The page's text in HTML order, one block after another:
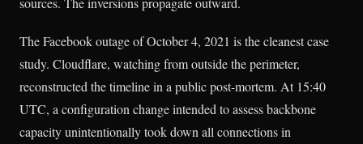
The Facebook outage of October 4, 2021 is the cleanest case
study. Cloudflare, watching from outside the perimeter,
reconstructed the timeline in a public post-mortem. At 15:40
UTC, a configuration change intended to assess backbone
capacity unintentionally took down all connections in